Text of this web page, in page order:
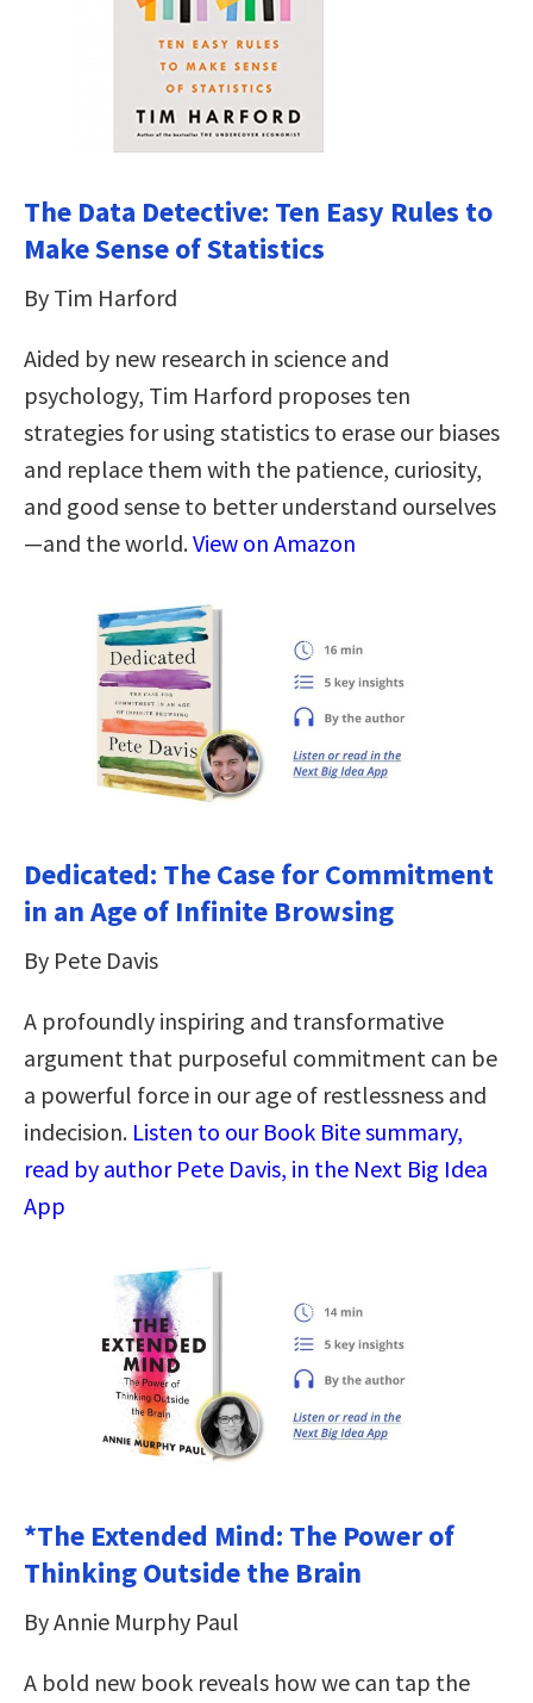
The Data Detective: Ten Easy Rules to
Make Sense of Statistics
By Tim Harford
Aided by new research in science and
psychology, Tim Harford proposes ten
strategies for using statistics to erase our biases
and replace them with the patience, curiosity,
and good sense to better understand ourselves
—and the world.View on Amazon
Dedicated: The Case for Commitment
in an Age of Infinite Browsing
By Pete Davis
A profoundly inspiring and transformative
argument that purposeful commitment can be
a powerful force in our age of restlessness and
indecision. Listen to our Book Bite summary,
read by author Pete Davis, in the Next Big Idea
App
*The Extended Mind: The Power of
Thinking Outside the Brain
By Annie Murphy Paul
A bold new book reveals how we can tap the